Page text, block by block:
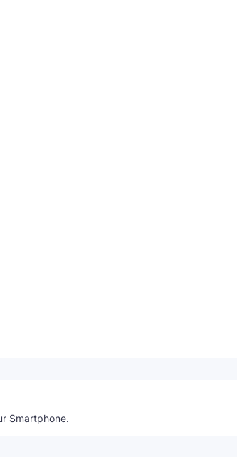
Smartphone.